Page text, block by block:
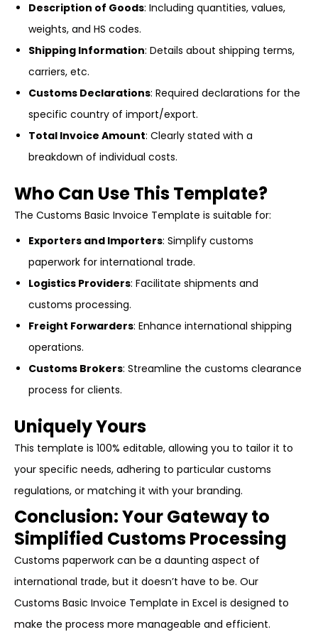
Description of Goods: Including quantities, values,
weights, and HS codes.
Shipping Information: Details about shipping terms,
carriers, etc.
Customs Declarations: Required declarations for the
specific country of import/export.
Total Invoice Amount: Clearly stated with a
breakdown of individual costs.
Who Can Use This Template?
The Customs Basic Invoice Template is suitable for:
Exporters and Importers: Simplify customs
paperwork for international trade.
Logistics Providers: Facilitate shipments and
customs processing.
Freight Forwarders: Enhance international shipping
operations.
Customs Brokers: Streamline the customs clearance
process for clients.
Uniquely Yours
This template is 100% editable, allowing you to tailor it to
your specific needs, adhering to particular customs
regulations, or matching it with your branding.
Conclusion: Your Gateway to
Simplified Customs Processing
Customs paperwork can be a daunting aspect of
international trade, but it doesn’t have to be. Our
Customs Basic Invoice Template in Excel is designed to
make the process more manageable and efficient.